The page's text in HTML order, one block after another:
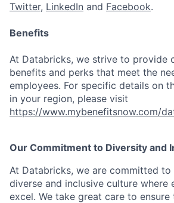
Twitter, LinkedIn and Facebook.
Benefits
At Databricks, we strive to provide
benefits and perks that meet the
employees. For specific details on
in your region, please visit
https://www.mybenefitsnow.com/
Our Commitment to Diversity and
At Databricks, we are committed to
diverse and inclusive culture where
excel. We take great care to